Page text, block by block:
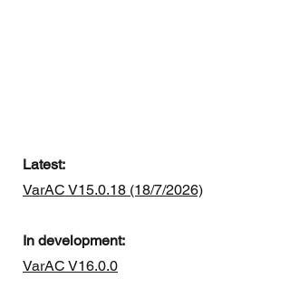
Latest:
VarAC V15.0.18 (18/7/2026)
In development:
VarAC V16.0.0